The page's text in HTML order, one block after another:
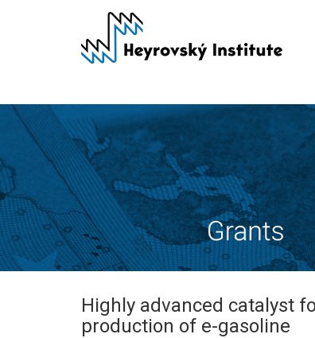
Highly advanced catalyst
production of e-gasoline